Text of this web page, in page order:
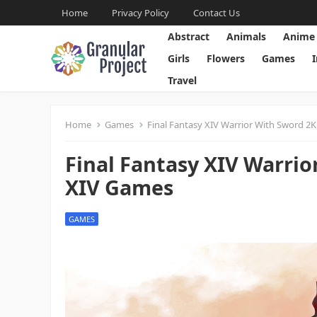
Home Privacy Policy Contact Us
Abstract Animals Anime
Girls
Flowers Games
Travel
Home Games Final Fantasy XIV Warrior With Sword
Final Fantasy XIV
XIV Games
GAMES